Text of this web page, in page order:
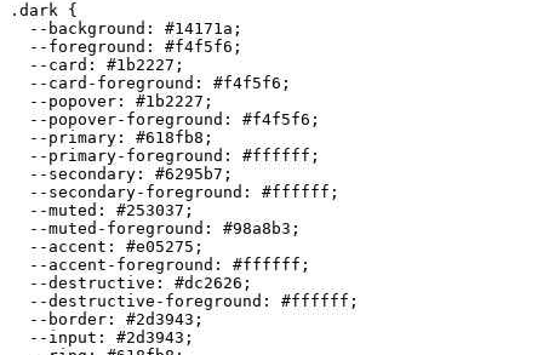
.dark {
  --background:
#14171a ;
  --foreground:
#f4f5f6 ;
  --card:
#1b2227 ;
  --card-foreground:
#f4f5f6 ;
  --popover:
#1b2227 ;
  --popover-foreground:
#f4f5f6 ;
  --primary:
#618fb8 ;
  --primary-foreground:
#ffffff ;
  --secondary:
#6295b7 ;
  --secondary-foreground:
#ffffff ;
  --muted:
#253037 ;
  --muted-foreground:
#98a8b3 ;
  --accent:
#e05275 ;
  --accent-foreground:
#ffffff ;
  --destructive:
#dc2626 ;
  --destructive-foreground:
#ffffff ;
  --border:
#2d3943 ;
  --input:
#2d3943 ;